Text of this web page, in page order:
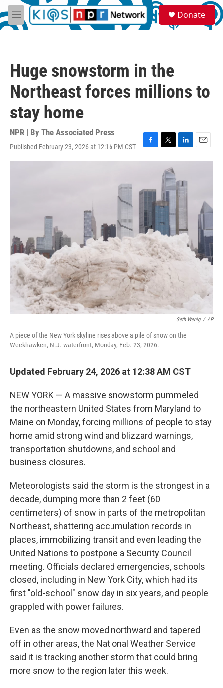
Skip to main content
M
e
S
e
a
Donate
Huge snowstorm in the
Northeast forces millions to
stay home
NPR | By The Associated Press
Published February 23, 2026 at 12:16 PM CST
F
a
b
k
T
w
t
t
e
r
L
i
k
e
d
n
E
m
Seth Wenig / AP
A piece of the New York skyline rises above a pile of snow on the
Weekhawken, N.J. waterfront, Monday, Feb. 23, 2026.
Updated February 24, 2026 at 12:38 AM CST
NEW YORK — A massive snowstorm pummeled
the northeastern United States from Maryland to
Maine on Monday, forcing millions of people to stay
home amid strong wind and blizzard warnings,
transportation shutdowns, and school and
business closures.
Meteorologists said the storm is the strongest in a
decade, dumping more than 2 feet (60
centimeters) of snow in parts of the metropolitan
Northeast, shattering accumulation records in
places, immobilizing transit and even leading the
United Nations to postpone a Security Council
meeting. Officials declared emergencies, schools
closed, including in New York City, which had its
first "old-school" snow day in six years, and people
grappled with power failures.
Even as the snow moved northward and tapered
off in other areas, the National Weather Service
said it is tracking another storm that could bring
more snow to the region later this week.